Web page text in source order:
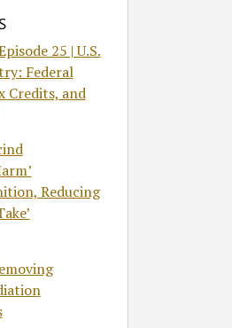
25 | U.S.
Federal
Credits, and
Reducing